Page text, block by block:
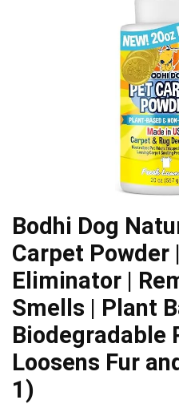
Bodhi Dog
Carpet Powder
Eliminator |
Smells | Plant
Biodegradable
Loosens Fur
1)